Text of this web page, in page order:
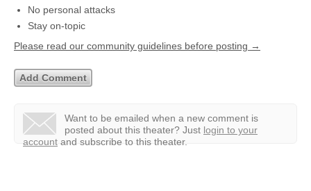
No personal attacks
Stay on-topic
Please read our community guidelines before posting →
Want to be emailed when a new comment is
posted about this theater? Just login to your
account and subscribe to this theater.